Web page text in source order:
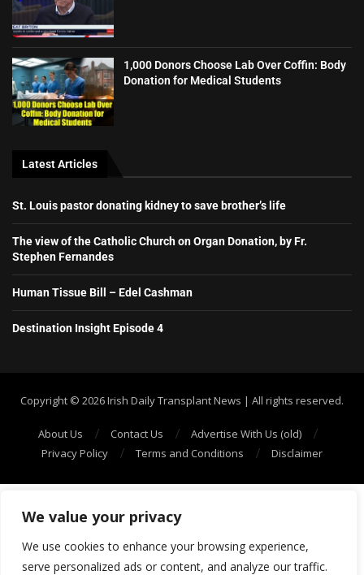
We value your privacy
We use cookies to enhance your browsing experience,
serve personalized ads or content, and analyze our traffic.
1,000 Donors Choose Lab Over Coffin: Body
Donation for Medical Students
Latest Articles
St. Louis pastor donating kidney to save brother’s life
The view of the Catholic Church on Organ Donation, by Fr.
Stephen Fernandes
Human Tissue Bill – Edel Cashman
Destination Insight Episode 4
Copyright ©️ 2026 Irish Daily Transplant News | All rights reserved.
About Us Contact Us
Advertise With Us (old)
Privacy Policy
Terms and Conditions Disclaimer